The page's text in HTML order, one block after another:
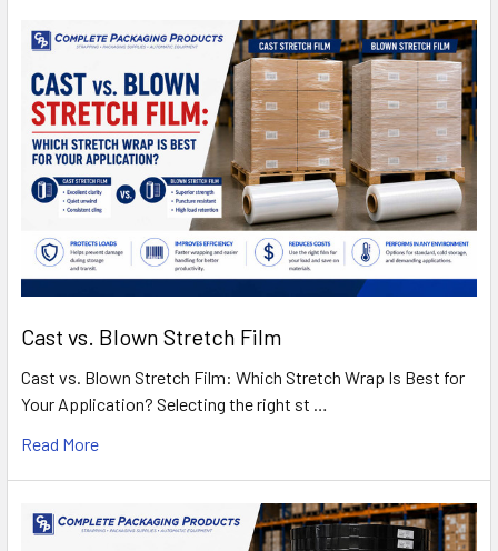
Cast vs. Blown Stretch Film
Cast vs. Blown Stretch Film: Which Stretch Wrap Is Best for
Your Application? Selecting the right st …
Read More